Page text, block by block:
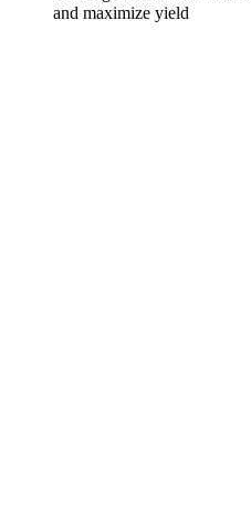
and maximize yield